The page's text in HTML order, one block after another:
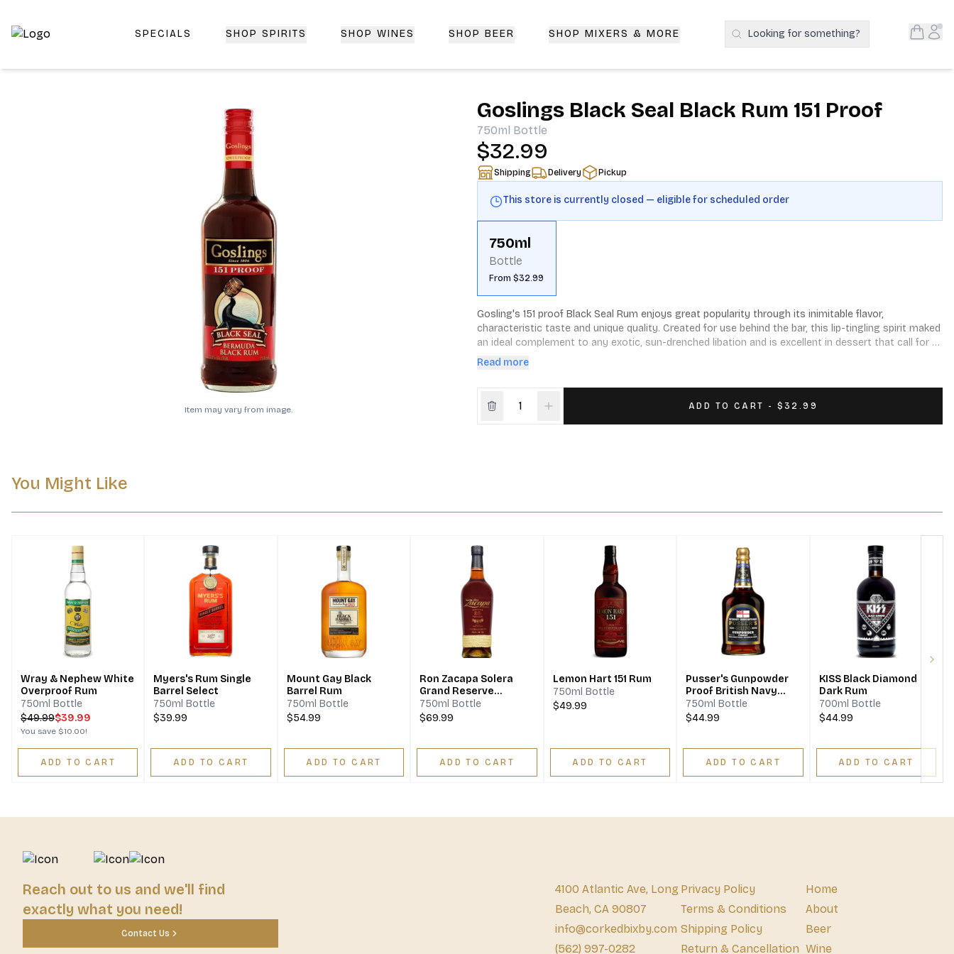
Top-Rated Online Liquor Store | Lightning-Fast Doorstep Delivery | CorkedBixby.com
SPECIALS SHOP SPIRITS SHOP WINES SHOP BEER SHOP MIXERS & MORE Search Products
Looking for something? Open
Item may vary from image.
Goslings Black Seal Black Rum 151 Proof
750ml Bottle
$32.99
Shipping Delivery Pickup
This store is currently closed — eligible for scheduled order
750ml
Bottle
From $32.99
Gosling's 151 proof Black Seal Rum enjoys great popularity through its inimitable flavor,
characteristic taste and unique quality. Created for use behind the bar, this lip-tingling spirit maked
an ideal complement to any exotic, sun-drenched libation and is excellent in dessert that call for
flaming.
Read more
ADD TO CART - $32.99
You Might Like
Wray & Nephew White
Overproof Rum
750ml Bottle
$49.99$39.99
You save $10.00!
ADD TO CART
Myers's Rum Single
Barrel Select
750ml Bottle
$39.99
ADD TO CART
Mount Gay Black
Barrel Rum
750ml Bottle
$54.99
ADD TO CART
Ron Zacapa Solera
Grand Reserve
Sistema Solera 23
Rum
750ml Bottle
$69.99
ADD TO CART
Lemon Hart 151 Rum
750ml Bottle
$49.99
ADD TO CART
Pusser's Gunpowder
Proof British Navy
Rum
750ml Bottle
$44.99
ADD TO CART
KISS Black Diamond
Dark Rum
700ml Bottle
$44.99
ADD TO CART
Reach out to us and we'll find
exactly what you need!
Contact Us
4100 Atlantic Ave, Long
Beach, CA 90807
info@corkedbixby.com
(562) 997-0282
Privacy Policy
Terms & Conditions
Shipping Policy
Return & Cancellation
Home
About
Beer
Wine